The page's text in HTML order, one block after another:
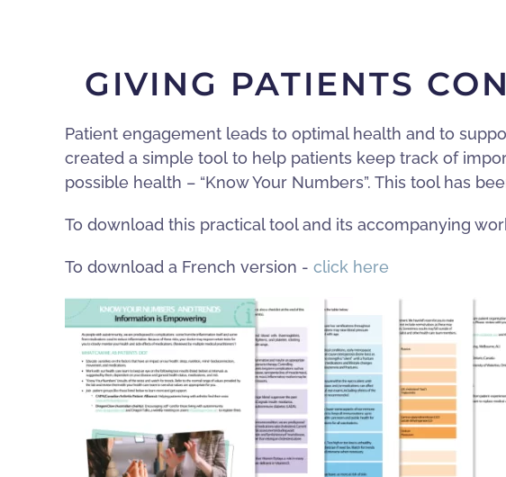
GIVING PATIENTS
Patient engagement leads to optimal health and to
created a simple tool to help patients keep track of
possible health – “Know Your Numbers”. This tool has
To download this practical tool and its accompanying
To download a French version - click here